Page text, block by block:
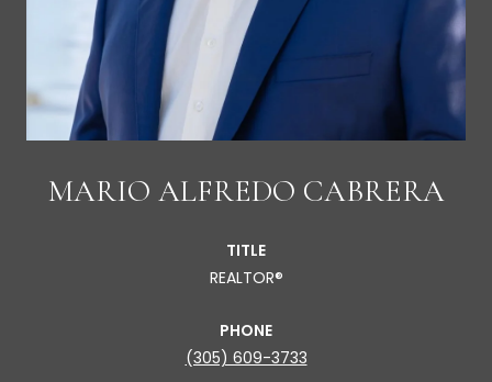
MARIO ALFREDO CABRERA
TITLE
REALTOR®
PHONE
(305) 609-3733